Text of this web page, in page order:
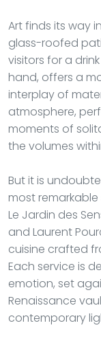
Art finds its way
glass-roofed
visitors for a
hand, offers a
interplay of
atmosphere,
moments of
the volumes
But it is
most
Le Jardin des
and Laurent
cuisine crafted
Each service is
emotion, set
Renaissance
contemporary